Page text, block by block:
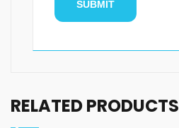
RELATED PRODUCTS